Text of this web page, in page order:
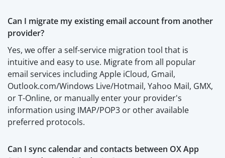
Can I migrate my existing email account from another
provider?
Yes, we offer a self-service migration tool that is
intuitive and easy to use. Migrate from all popular
email services including Apple iCloud, Gmail,
Outlook.com/Windows Live/Hotmail, Yahoo Mail, GMX,
or T-Online, or manually enter your provider's
information using IMAP/POP3 or other available
preferred protocols.
Can I sync calendar and contacts between OX App